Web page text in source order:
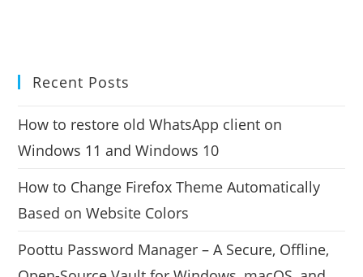
Recent Posts
How to restore old WhatsApp client on
Windows 11 and Windows 10
How to Change Firefox Theme Automatically
Based on Website Colors
Poottu Password Manager – A Secure, Offline,